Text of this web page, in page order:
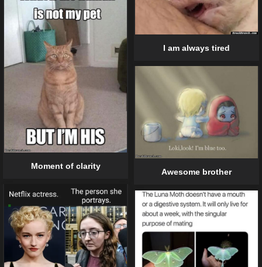
I am always tired
Moment of clarity
Awesome brother